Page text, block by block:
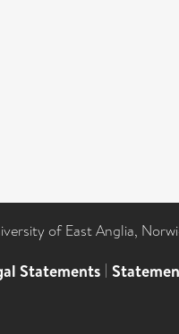
of East Anglia,
Statements |